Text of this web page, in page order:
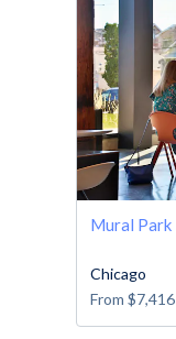
Mural Park
Chicago
From $7,416